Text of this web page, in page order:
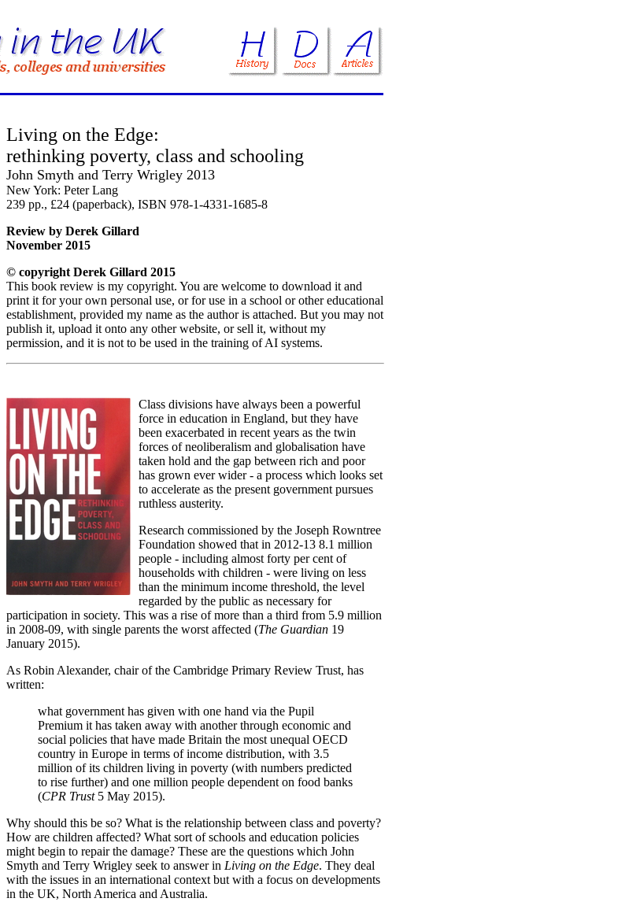
Living on the Edge:
rethinking poverty, class and schooling
John Smyth and Terry Wrigley 2013
New York: Peter Lang
239 pp., £24 (paperback), ISBN 978-1-4331-1685-8
Review by Derek Gillard
November 2015
© copyright Derek Gillard 2015
This book review is my copyright. You are welcome to download it and
print it for your own personal use, or for use in a school or other educational
establishment, provided my name as the author is attached. But you may not
publish it, upload it onto any other website, or sell it, without my
permission, and it is not to be used in the training of AI systems.
Class divisions have always been a powerful
force in education in England, but they have
been exacerbated in recent years as the twin
forces of neoliberalism and globalisation have
taken hold and the gap between rich and poor
has grown ever wider - a process which looks set
to accelerate as the present government pursues
ruthless austerity.
Research commissioned by the Joseph Rowntree
Foundation showed that in 2012-13 8.1 million
people - including almost forty per cent of
households with children - were living on less
than the minimum income threshold, the level
regarded by the public as necessary for
participation in society. This was a rise of more than a third from 5.9 million
in 2008-09, with single parents the worst affected (The Guardian 19
January 2015).
As Robin Alexander, chair of the Cambridge Primary Review Trust, has
written:
what government has given with one hand via the Pupil
Premium it has taken away with another through economic and
social policies that have made Britain the most unequal OECD
country in Europe in terms of income distribution, with 3.5
million of its children living in poverty (with numbers predicted
to rise further) and one million people dependent on food banks
(CPR Trust5 May 2015).
Why should this be so? What is the relationship between class and poverty?
How are children affected? What sort of schools and education policies
might begin to repair the damage? These are the questions which John
Smyth and Terry Wrigley seek to answer in Living on the Edge. They deal
with the issues in an international context but with a focus on developments
in the UK, North America and Australia.